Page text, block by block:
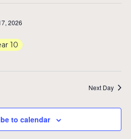
2026
10
Next Day
to calendar